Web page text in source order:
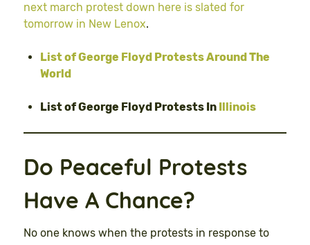
next march protest down here is slated for
tomorrow in New Lenox.
List of George Floyd Protests Around The
World
List of George Floyd Protests In Illinois
Do Peaceful Protests
Have A Chance?
No one knows when the protests in response to